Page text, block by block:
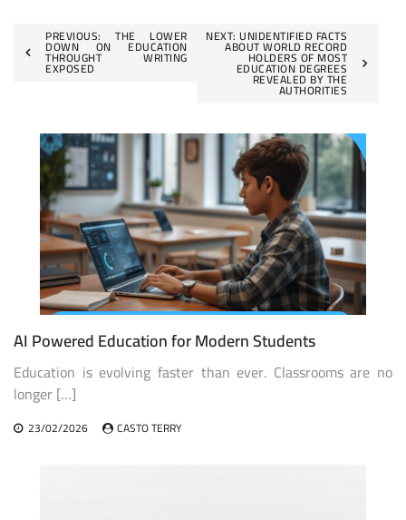
Post
navigation
PREVIOUS: THE LOWER
DOWN ON EDUCATION
THROUGHT WRITING
EXPOSED
NEXT: UNIDENTIFIED FACTS
ABOUT WORLD RECORD
HOLDERS OF MOST
EDUCATION DEGREES
REVEALED BY THE
AUTHORITIES
AI Powered Education for Modern Students
Education is evolving faster than ever. Classrooms are no
longer […]
23/02/2026 CASTO TERRY